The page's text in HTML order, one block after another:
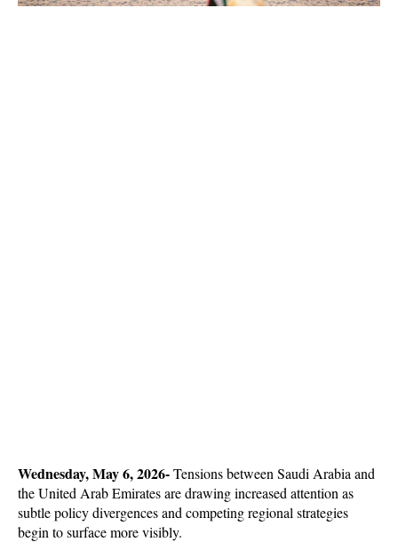
Wednesday, May 6, 2026- Tensions between Saudi Arabia and
the United Arab Emirates are drawing increased attention as
subtle policy divergences and competing regional strategies
begin to surface more visibly.